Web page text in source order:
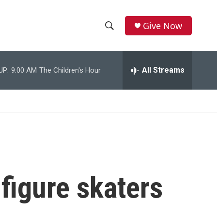
h
w
c
e
r
h
Give Now
9:00 AM The Children's Hour All Streams
skaters